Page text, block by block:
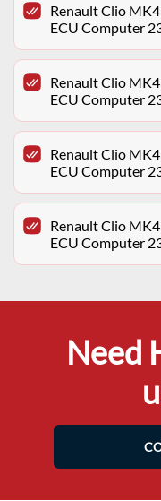
Renault Clio
ECU Computer
Renault Clio
ECU Computer
Renault Clio
ECU Computer
Renault Clio
ECU Computer
Need